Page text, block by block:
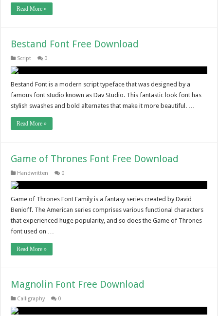
Read More »
Bestand Font Free Download
Script 0
Bestand Font is a modern script typeface that was designed by a
famous font studio known as Dav Studio. This fantastic look font has
stylish swashes and bold alternates that make it more beautiful. …
Read More »
Game of Thrones Font Free Download
Handwritten 0
Game of Thrones Font Family is a fantasy series created by David
Benioff. The American series comprises various functional characters
that experienced huge popularity, and so does the Game of Thrones
font used on …
Read More »
Magnolin Font Free Download
Calligraphy 0